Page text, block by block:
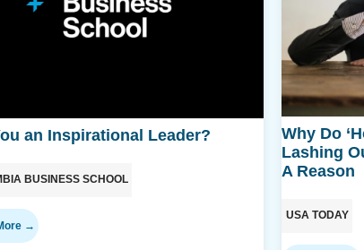
an Inspirational Leader?
BUSINESS SCHOOL
→
Why Do
Lashing
A Reason
USA TODAY